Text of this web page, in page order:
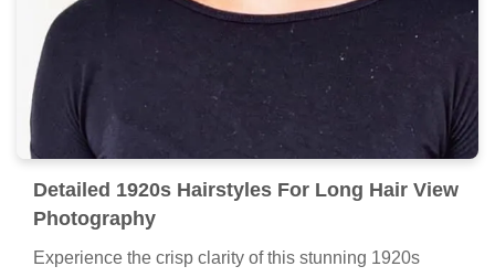
Detailed 1920s Hairstyles For Long Hair View
Photography
Experience the crisp clarity of this stunning 1920s